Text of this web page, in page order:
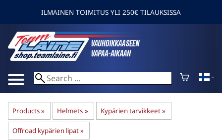
ILMAINEN TOIMITUS YLI 250€ TILAUKSISSA
Products‪» Helmets ‪» Kypärien tarvikkeet‪»
Offroad kypärien lipat‪»